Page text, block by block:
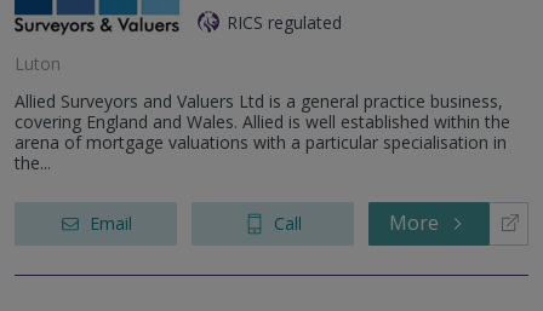
RICS regulated
Luton
Allied Surveyors and Valuers Ltd is a general practice business,
covering England and Wales. Allied is well established within the
arena of mortgage valuations with a particular specialisation in
the...
Email Call More